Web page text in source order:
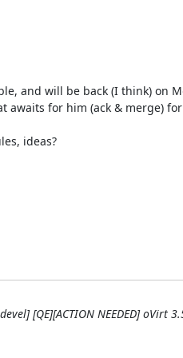
and will be back (I think) on
for him (ack & merge)
ideas?
[QE][ACTION NEEDED] oVirt